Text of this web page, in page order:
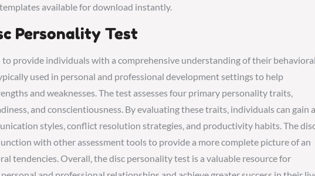
available for download instantly.
Personality Test
provide individuals with a comprehensive understanding of their behavioral
used in personal and professional development settings to help
and weaknesses. The test assesses four primary personality traits‚
and conscientiousness. By evaluating these traits‚ individuals can gain a
styles‚ conflict resolution strategies‚ and productivity habits. The
with other assessment tools to provide a more complete picture of an
tendencies. Overall‚ the disc personality test is a valuable resource for